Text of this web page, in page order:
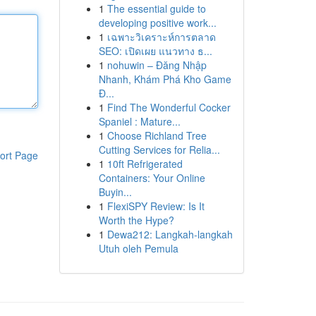
Page
1 The essential guide to
developing positive work...
1 เฉพาะวิเคราะห์การตลาด
SEO: เปิดเผย แนวทาง ธ...
1 nohuwin – Đăng Nhập
Nhanh, Khám Phá Kho Game
Đ...
1 Find The Wonderful Cocker
Spaniel : Mature...
1 Choose Richland Tree
Cutting Services for Relia...
1 10ft Refrigerated
Containers: Your Online
Buyin...
1 FlexiSPY Review: Is It
Worth the Hype?
1 Dewa212: Langkah-langkah
Utuh oleh Pemula